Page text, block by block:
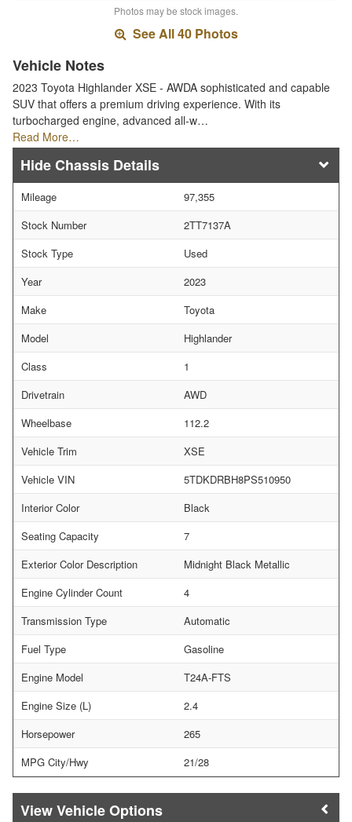
Photos may be stock images.
See All 40 Photos
Vehicle Notes
2023 Toyota Highlander XSE - AWDA sophisticated and capable
SUV that offers a premium driving experience. With its
turbocharged engine, advanced all-w…
Read More…
Chassis Details
Mileage
97,355
Stock Number
2TT7137A
Stock Type
Used
Year
2023
Make
Toyota
Model
Highlander
Class
1
Drivetrain
AWD
Wheelbase
112.2
Vehicle Trim
XSE
Vehicle VIN
5TDKDRBH8PS510950
Interior Color
Black
Seating Capacity
7
Exterior Color Description
Midnight Black Metallic
Engine Cylinder Count
4
Transmission Type
Automatic
Fuel Type
Gasoline
Engine Model
T24A-FTS
Engine Size (L)
2.4
Horsepower
265
MPG City/Hwy
21/28
Vehicle Options